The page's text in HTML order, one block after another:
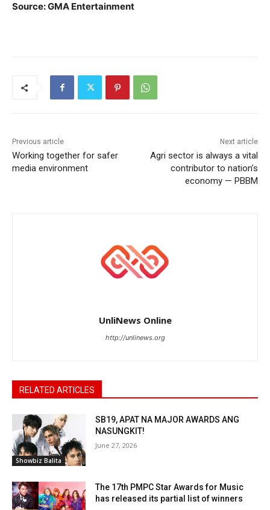
Source: GMA Entertainment
Previous article
Working together for safer
media environment
Next article
Agri sector is always a vital
contributor to nation’s
economy — PBBM
UnliNews Online
http://unlinews.org
RELATED ARTICLES
Showbiz Balita
SB19, APAT NA MAJOR AWARDS ANG
NASUNGKIT!
June 27, 2026
The 17th PMPC Star Awards for Music
has released its partial list of winners